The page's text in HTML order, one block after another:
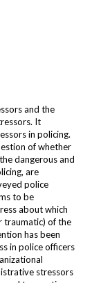
and the
It
in policing.
of whether
dangerous and
are
police
to be
about which
traumatic) of the
has been
in police officers
stressors